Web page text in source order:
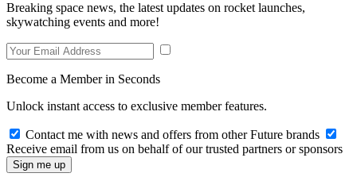
Breaking space news, the latest updates on rocket launches,
skywatching events and more!
Become a Member in Seconds
Unlock instant access to exclusive member features.
Contact me with news and offers from other Future brands
Receive email from us on behalf of our trusted partners or sponsors